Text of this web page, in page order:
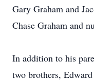
Gary Graham and
Chase Graham and
In addition to his
two brothers,